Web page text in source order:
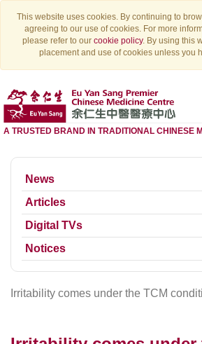
This website uses cookies. By continuing to
agreeing to our use of cookies. For more
please refer to our cookie policy. By using this
placement and use of cookies unless you
A TRUSTED BRAND IN TRADITIONAL CHINESE
News
Articles
Digital TVs
Notices
Irritability comes under the TCM